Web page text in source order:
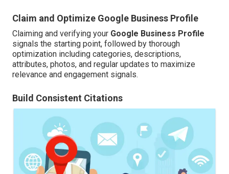
Claim and Optimize Google Business Profile
Claiming and verifying your Google Business Profile
signals the starting point, followed by thorough
optimization including categories, descriptions,
attributes, photos, and regular updates to maximize
relevance and engagement signals.
Build Consistent Citations